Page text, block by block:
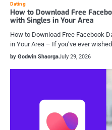
Dating
How to Download Free
with Singles in Your Area
How to Download Free Facebook
in Your Area – If you’ve ever
by Godwin ShaorgaJuly 29, 2026